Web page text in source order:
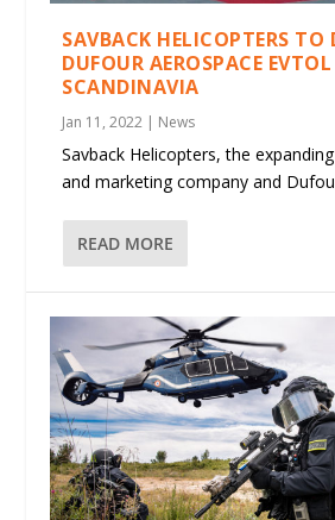
SAVBACK HELICOPTERS TO
DUFOUR AEROSPACE
SCANDINAVIA
Jan 11, 2022 | News
Savback Helicopters, the
and marketing company and
READ MORE